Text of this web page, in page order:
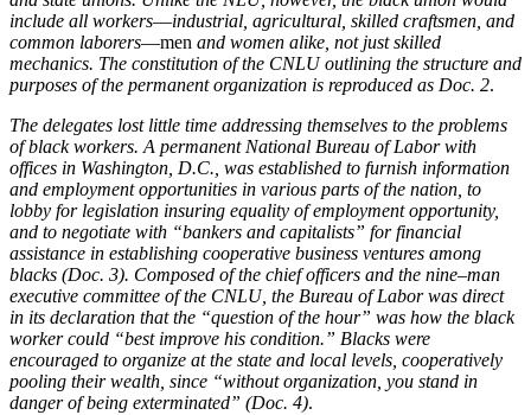
include all workers—industrial, agricultural, skilled craftsmen, and
common laborers—men and women alike, not just skilled
mechanics. The constitution of the CNLU outlining the structure and
purposes of the permanent organization is reproduced as Doc. 2.
The delegates lost little time addressing themselves to the problems
of black workers. A permanent National Bureau of Labor with
offices in Washington, D.C., was established to furnish information
and employment opportunities in various parts of the nation, to
lobby for legislation insuring equality of employment opportunity,
and to negotiate with “bankers and capitalists” for financial
assistance in establishing cooperative business ventures among
blacks (Doc. 3). Composed of the chief officers and the nine–man
executive committee of the CNLU, the Bureau of Labor was direct
in its declaration that the “question of the hour” was how the black
worker could “best improve his condition.” Blacks were
encouraged to organize at the state and local levels, cooperatively
pooling their wealth, since “without organization, you stand in
danger of being exterminated” (Doc. 4).